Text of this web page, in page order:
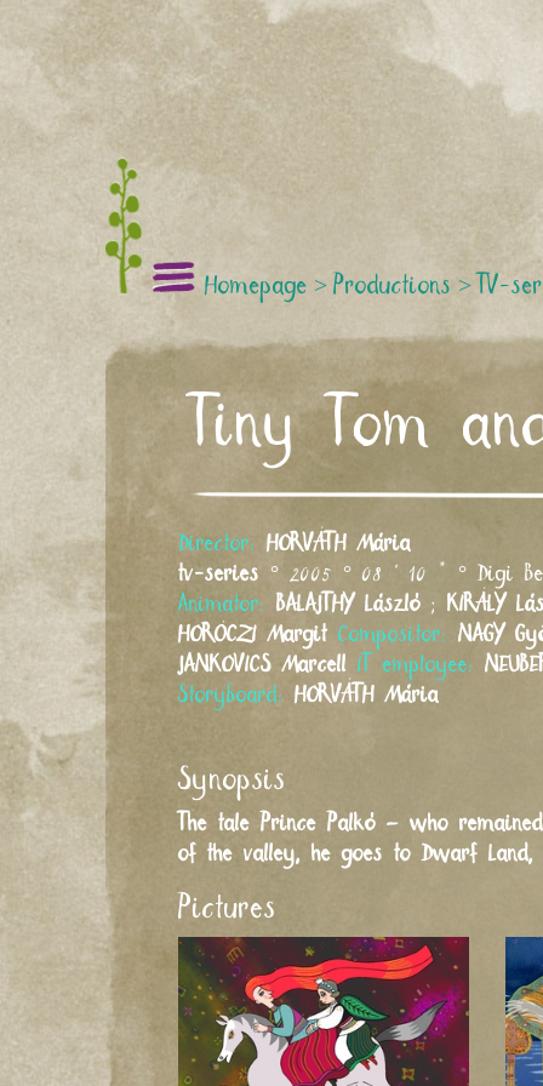
Homepage > Productions > TV-
Tiny Tom
Director: HORVÁTH Mária
tv-series ° 2005 ° 08 ' 10 " ° Digi
Animator:
BALAJTHY László ; KIRÁLY
HORÓCZI Margit Compositor: NAGY
JANKOVICS Marcell IT employee:
Storyboard: HORVÁTH Mária
Synopsis
The tale Prince Palkó – who
of the valley, he goes to Dwarf
Pictures